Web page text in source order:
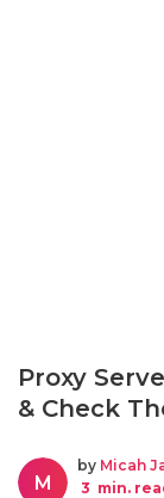
Proxy
& Check
M
by Micah
3 min.